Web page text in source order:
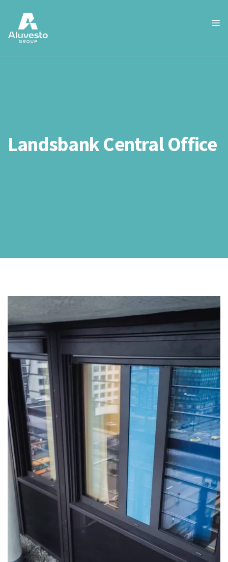
Landsbank Central Office